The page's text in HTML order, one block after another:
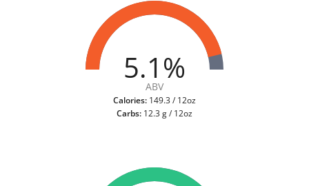
5.1%
ABV
Calories: 149.3 / 12oz
Carbs: 12.3 g / 12oz